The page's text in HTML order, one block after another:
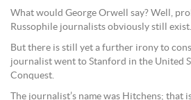
What would George Orwell say? Well,
Russophile journalists obviously still exist.
But there is still yet a further irony to
journalist went to Stanford in the United
Conquest.
The journalist’s name was Hitchens;